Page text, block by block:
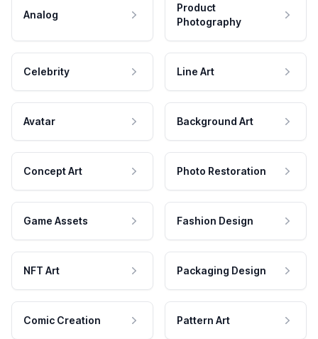
Analog
Product
Photography
Celebrity Line Art
Avatar Background Art
Concept Art Photo Restoration
Game Assets Fashion Design
NFT Art Packaging Design
Comic Creation Pattern Art